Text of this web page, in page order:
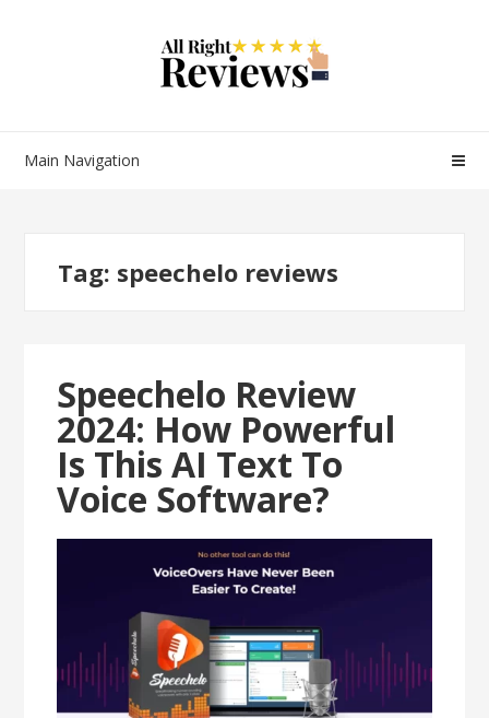
Main Navigation
Tag: speechelo reviews
Speechelo Review
2024: How Powerful
Is This AI Text To
Voice Software?